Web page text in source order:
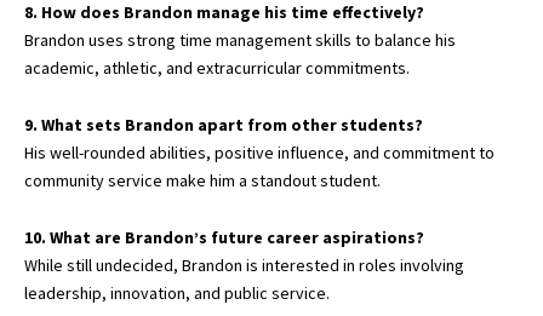
8. How does Brandon manage his time effectively?
Brandon uses strong time management skills to balance his
academic, athletic, and extracurricular commitments.
9. What sets Brandon apart from other students?
His well-rounded abilities, positive influence, and commitment to
community service make him a standout student.
10. What are Brandon’s future career aspirations?
While still undecided, Brandon is interested in roles involving
leadership, innovation, and public service.